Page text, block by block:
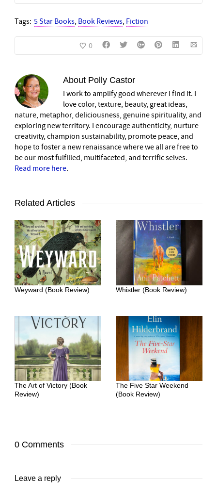
Tags: 5 Star Books, Book Reviews, Fiction
0
About Polly Castor
I work to amplify good wherever I find it. I
love color, texture, beauty, great ideas,
nature, metaphor, deliciousness, genuine spirituality, and
exploring new territory. I encourage authenticity, nurture
creativity, champion sustainability, promote peace, and
hope to foster a new renaissance where we all are free to
be our most fulfilled, multifaceted, and terrific selves.
Read more here.
Related Articles
Weyward (Book Review) Whistler (Book Review)
The Art of Victory (Book
Review)
The Five Star Weekend
(Book Review)
0 Comments
Leave a reply